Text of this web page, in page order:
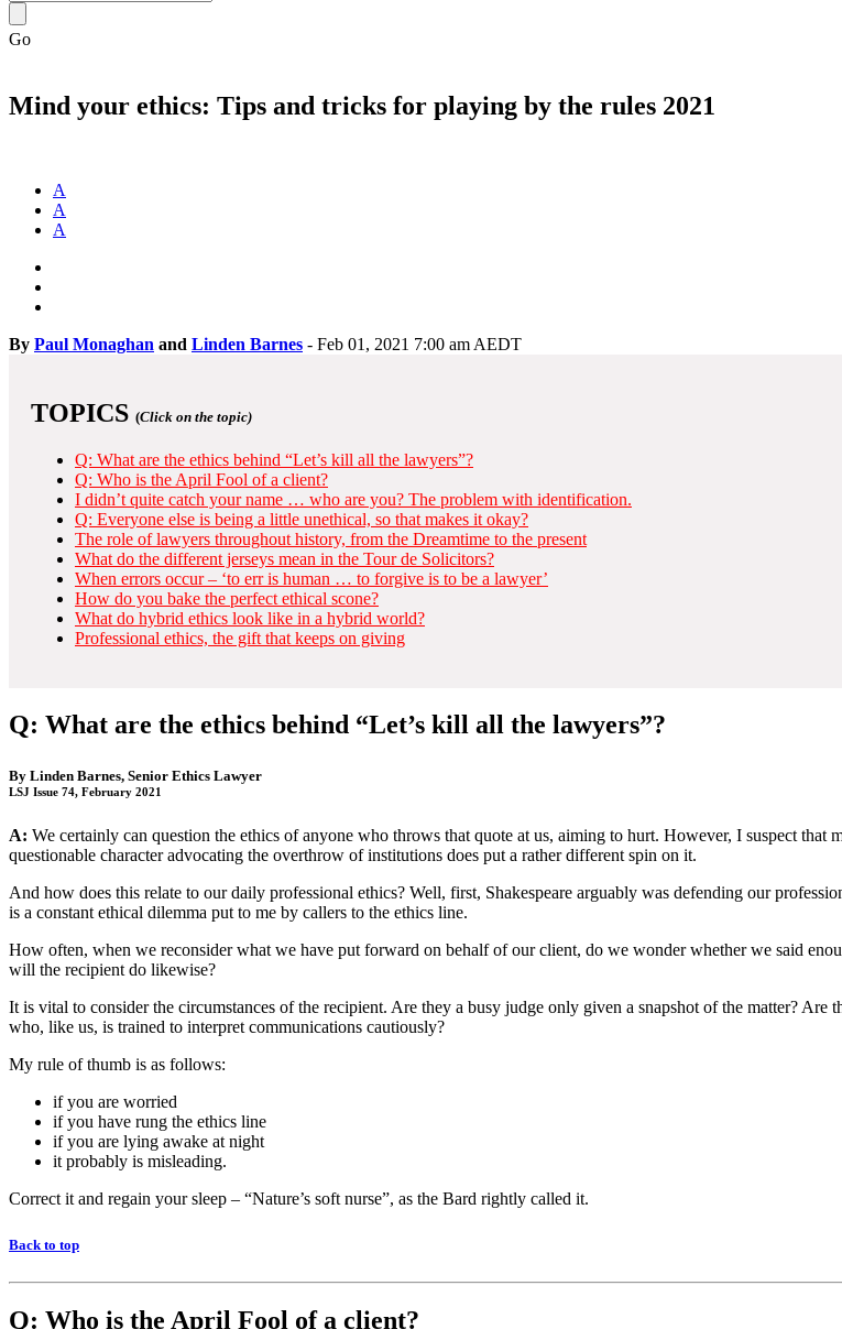
Go
Mind your ethics: Tips and tricks for playing by the rules 2021
A
A
A
By Paul Monaghan and Linden Barnes - Feb 01, 2021 7:00 am AEDT
TOPICS (Click on the topic)
Q: What are the ethics behind “Let’s kill all the lawyers”?
Q: Who is the April Fool of a client?
I didn’t quite catch your name … who are you? The problem with identification.
Q: Everyone else is being a little unethical, so that makes it okay?
The role of lawyers throughout history, from the Dreamtime to the present
What do the different jerseys mean in the Tour de Solicitors?
When errors occur – ‘to err is human … to forgive is to be a lawyer’
How do you bake the perfect ethical scone?
What do hybrid ethics look like in a hybrid world?
Professional ethics, the gift that keeps on giving
Q: What are the ethics behind “Let’s kill all the lawyers”?
By Linden Barnes, Senior Ethics Lawyer
LSJ Issue 74, February 2021
A: We certainly can question the ethics of anyone who throws that quote at us, aiming to hurt. However, I suspect
questionable character advocating the overthrow of institutions does put a rather different spin on it.
And how does this relate to our daily professional ethics? Well, first, Shakespeare arguably was defending our
is a constant ethical dilemma put to me by callers to the ethics line.
How often, when we reconsider what we have put forward on behalf of our client, do we wonder whether we said
will the recipient do likewise?
It is vital to consider the circumstances of the recipient. Are they a busy judge only given a snapshot of the matter?
who, like us, is trained to interpret communications cautiously?
My rule of thumb is as follows:
if you are worried
if you have rung the ethics line
if you are lying awake at night
it probably is misleading.
Correct it and regain your sleep – “Nature’s soft nurse”, as the Bard rightly called it.
Back to top
Q: Who is the April Fool of a client?